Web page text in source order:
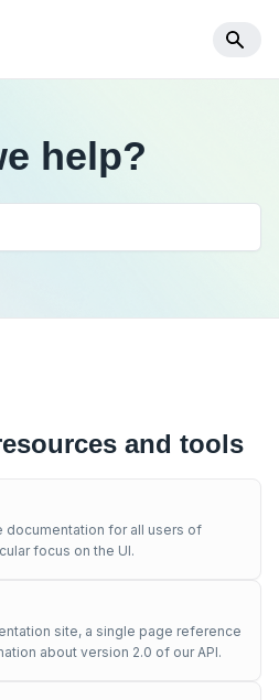
help?
and tools
documentation for all users of
focus on the UI.
site, a single page reference
about version 2.0 of our API.